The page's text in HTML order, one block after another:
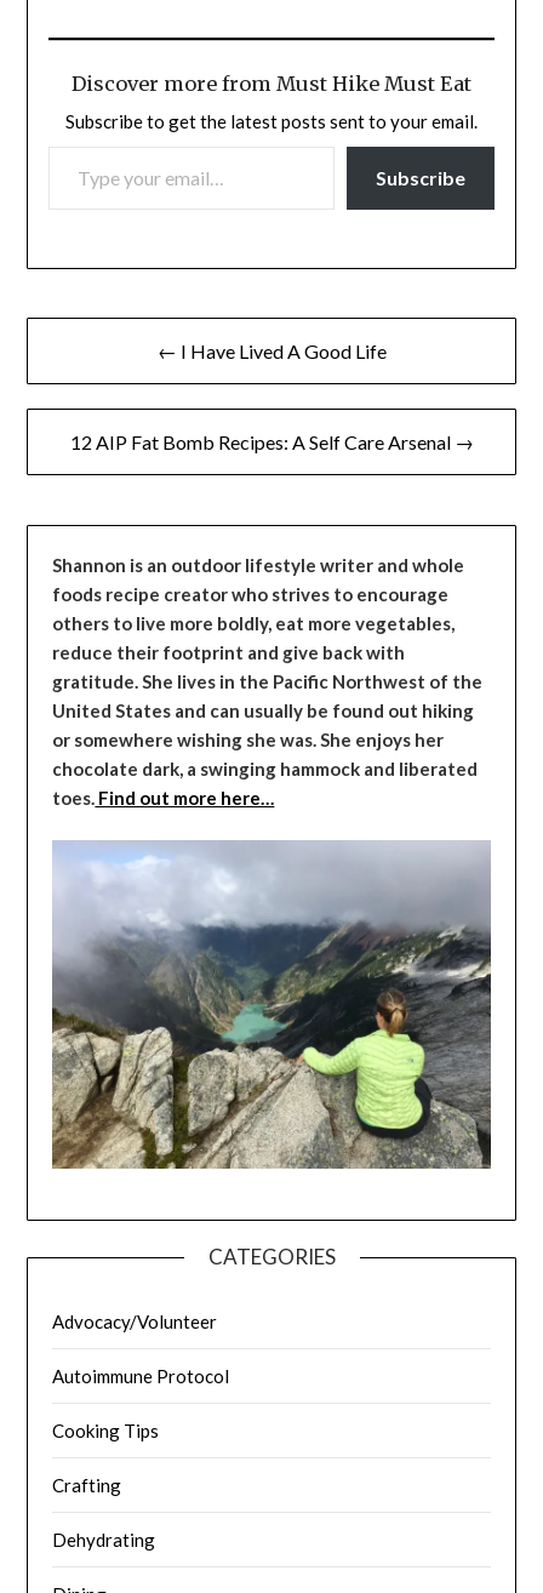
Discover more from Must Hike Must Eat
Subscribe to get the latest posts sent to your email.
TYPE YOUR EMAIL…
Subscribe
Post
navigation
← I Have Lived A Good Life
12 AIP Fat Bomb Recipes: A Self Care Arsenal →
Shannon is an outdoor lifestyle writer and whole
foods recipe creator who strives to encourage
others to live more boldly, eat more vegetables,
reduce their footprint and give back with
gratitude. She lives in the Pacific Northwest of the
United States and can usually be found out hiking
or somewhere wishing she was. She enjoys her
chocolate dark, a swinging hammock and liberated
toes. Find out more here…
CATEGORIES
Advocacy/Volunteer
Autoimmune Protocol
Cooking Tips
Crafting
Dehydrating